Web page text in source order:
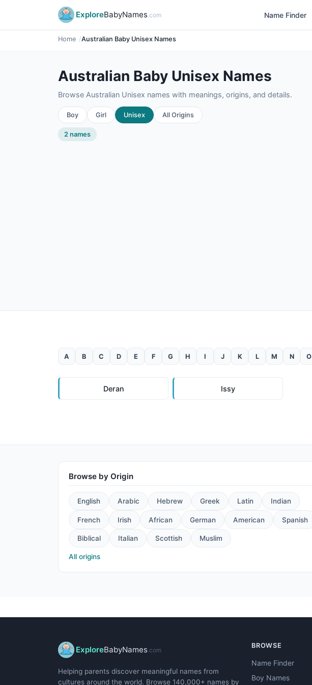
ExploreBabyNames.com Name Finder
Home Australian Baby Unisex Names
Australian Baby Unisex Names
Browse Australian Unisex names with meanings, origins, and details.
Boy Girl Unisex All Origins
2 names
A B C D E F G H I J K L M N O
Deran Issy
Browse by Origin
English Arabic Hebrew Greek Latin Indian
French Irish African German American Spanish
Biblical Italian Scottish Muslim
All origins
ExploreBabyNames.com
Helping parents discover meaningful names from
cultures around the world. Browse 140,000+ names by
BROWSE
Name Finder
Boy Names